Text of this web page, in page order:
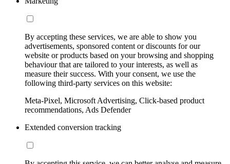
By accepting these services, we are able to show you
advertisements, sponsored content or discounts for our
website or products based on your browsing and shopping
behaviour that are tailored to your interests, as well as
measure their success. With your consent, we use the
following third-party services on this website:
Meta-Pixel, Microsoft Advertising, Click-based product
recommendations, Ads Defender
Extended conversion tracking